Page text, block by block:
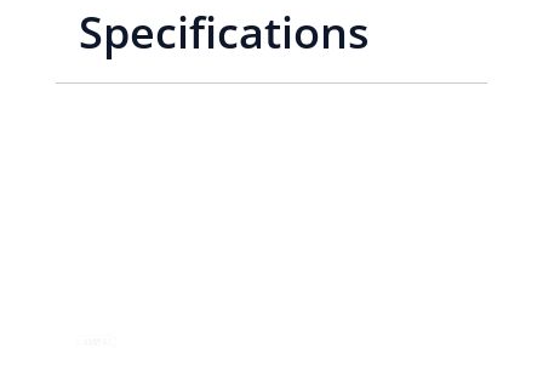
Specifications